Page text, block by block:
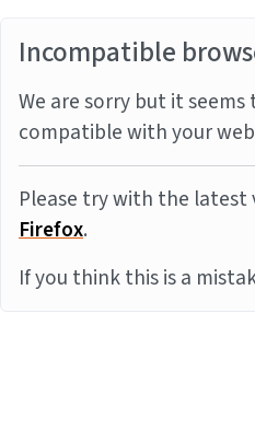
Incompatible
We are sorry but it
compatible with your
Please try with the latest
Firefox.
If you think this is a